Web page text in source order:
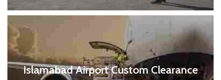
Islamabad Airport Custom Clearance